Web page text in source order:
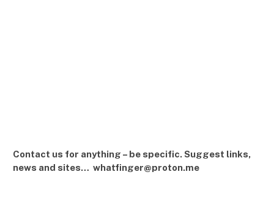
Contact us for anything – be specific. Suggest links,
news and sites… whatfinger@proton.me